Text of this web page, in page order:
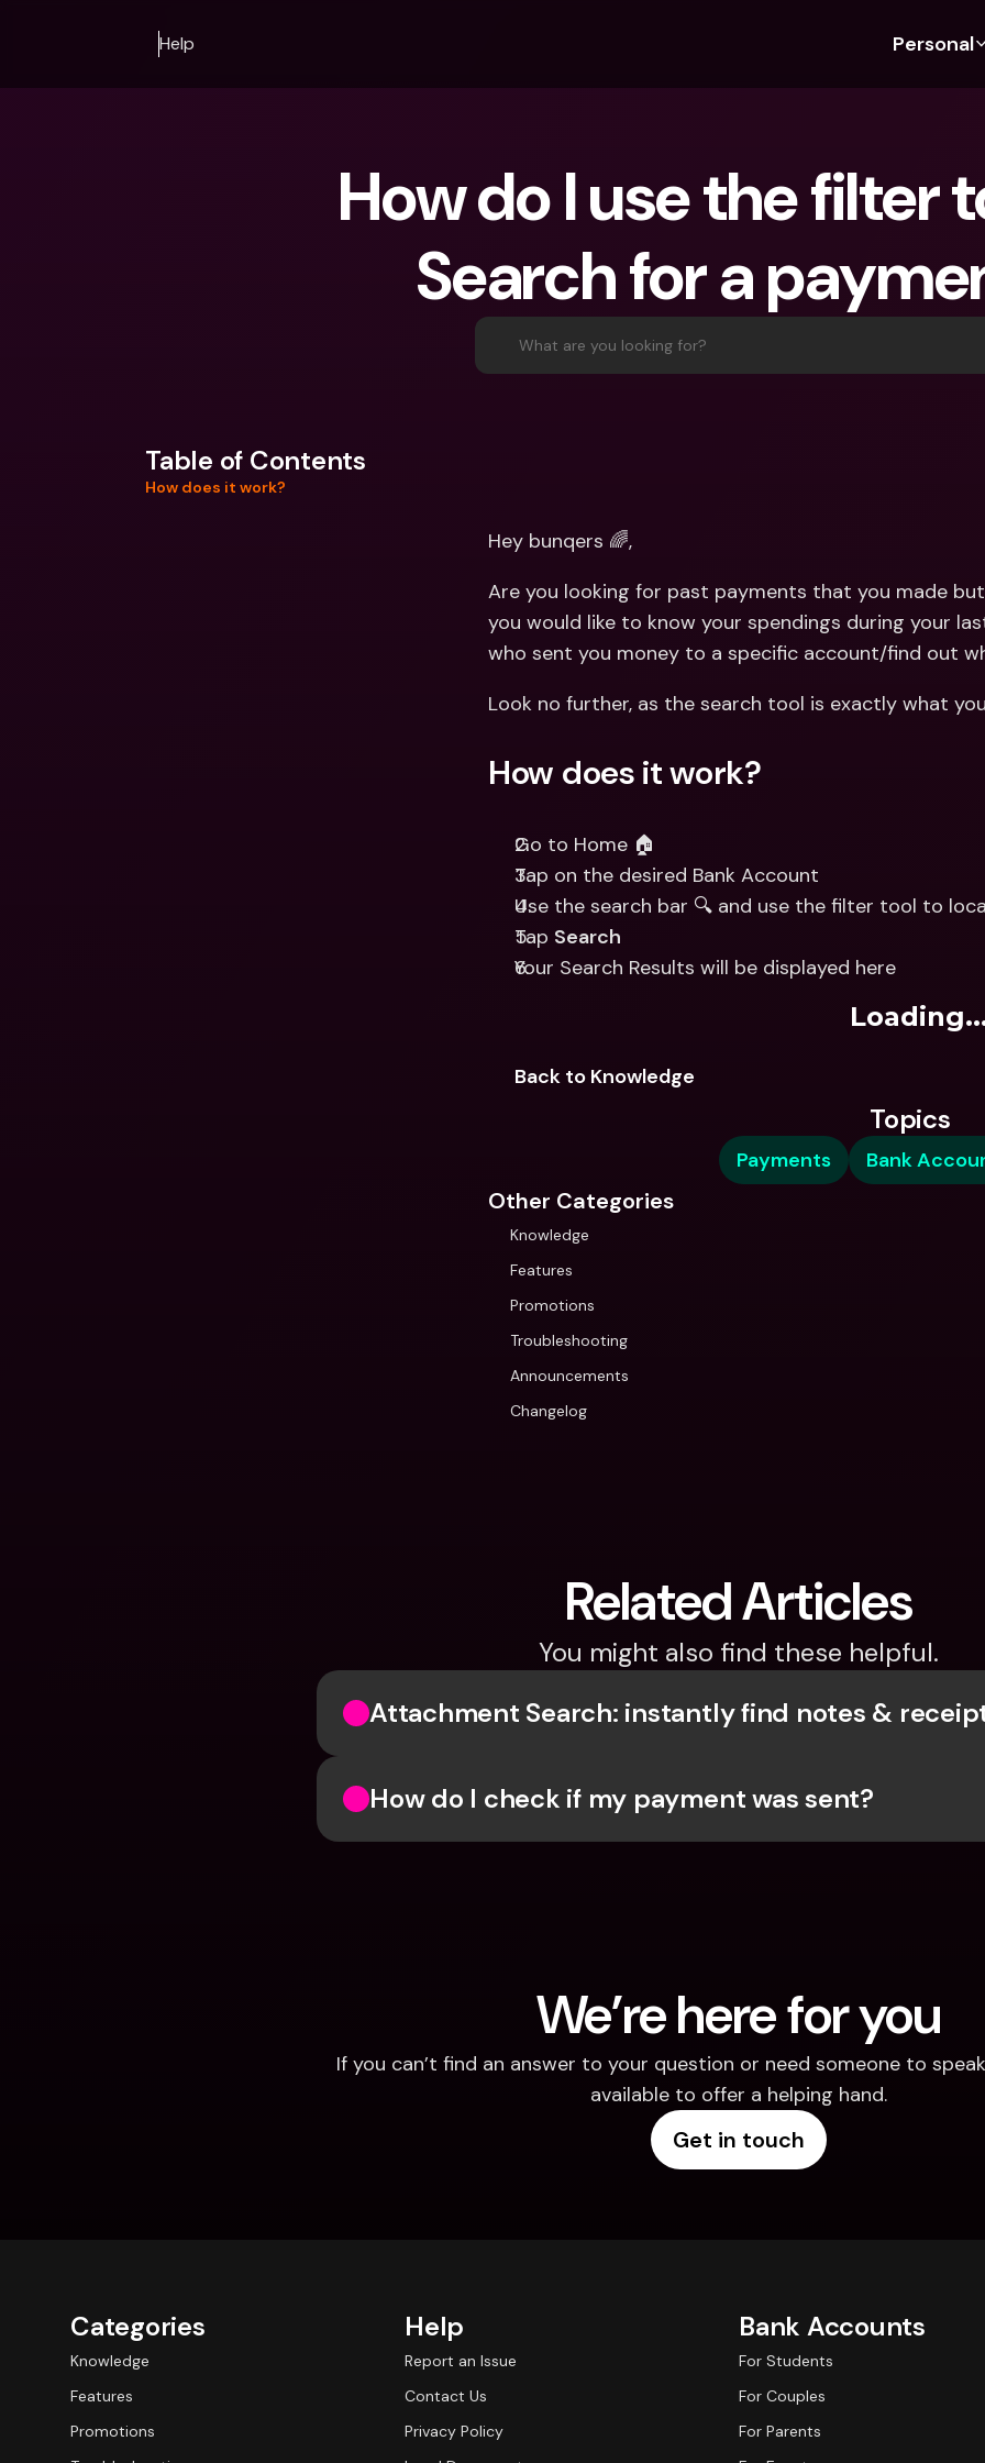
Help Personal
For Expats
For Couples
Banking Plans
bunq Free
For Freelancers
For SMEs
bunq Free
bunq Core
Press
How do I use the filter
Search for a
What are you looking for?
Table of Contents
How does it work?
Hey bunqers 🌈,
Are you looking for past payments that you made
you would like to know your spendings during your
who sent you money to a specific account/find out
Look no further, as the search tool is exactly what
How does it work?
Go to Home 🏠
Tap on the desired Bank Account
Use the search bar 🔍 and use the filter tool to
Tap Search
Your Search Results will be displayed here
Back to Knowledge
Topics
Payments Bank
Other Categories
Knowledge
Features
Promotions
Troubleshooting
Announcements
Changelog
Related Articles
You might also find these helpful.
Attachment Search: instantly find notes &
How do I check if my payment was sent?
We’re here for you
If you can’t find an answer to your question or need someone to
available to offer a helping hand.
Get in touch
Categories
Knowledge
Features
Promotions
Help
Report an Issue
Contact Us
Privacy Policy
Bank Accounts
For Students
For Couples
For Parents